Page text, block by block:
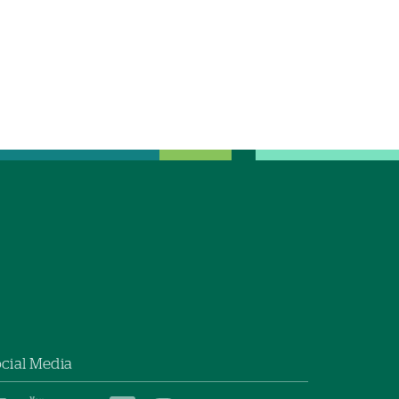
Media